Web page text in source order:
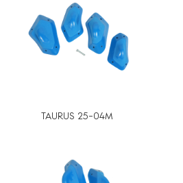
TAURUS 25-04M